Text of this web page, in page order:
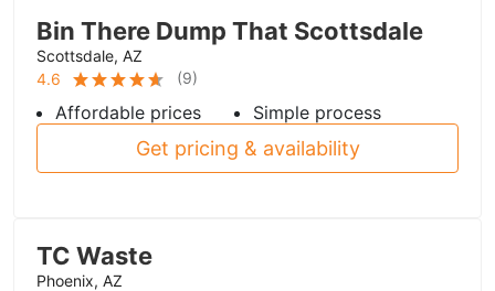
Bin There Dump That Scottsdale
Scottsdale, AZ
4.6
(9)
Affordable prices Simple process
Get pricing & availability
TC Waste
Phoenix, AZ